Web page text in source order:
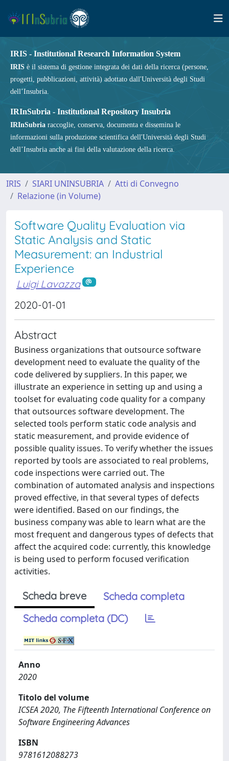
IRIS - Institutional Research Information System
IRIS è il sistema di gestione integrata dei dati della ricerca (persone,
progetti, pubblicazioni, attività) adottato dall'Università degli Studi
dell’Insubria.
IRInSubria - Institutional Repository Insubria
IRInSubria raccoglie, conserva, documenta e dissemina le
informazioni sulla produzione scientifica dell'Università degli Studi
dell’Insubria anche ai fini della valutazione della ricerca.
IRIS SIARI UNINSUBRIA
Atti di Convegno
Relazione (in Volume)
Software Quality Evaluation via
Static Analysis and Static
Measurement: an Industrial
Experience
Luigi Lavazza
2020-01-01
Abstract
Business organizations that outsource software
development need to evaluate the quality of the
code delivered by suppliers. In this paper, we
illustrate an experience in setting up and using a
toolset for evaluating code quality for a company
that outsources software development. The
selected tools perform static code analysis and
static measurement, and provide evidence of
possible quality issues. To verify whether the issues
reported by tools are associated to real problems,
code inspections were carried out. The
combination of automated analysis and inspections
proved effective, in that several types of defects
were identified. Based on our findings, the
business company was able to learn what are the
most frequent and dangerous types of defects that
affect the acquired code: currently, this knowledge
is being used to perform focused verification
activities.
Scheda breve
Scheda completa
Scheda completa (DC)
Anno
2020
Titolo del volume
ICSEA 2020, The Fifteenth International Conference on
Software Engineering Advances
ISBN
9781612088273